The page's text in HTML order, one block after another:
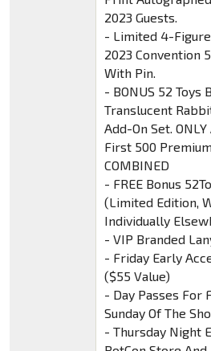
2023 Guests.
- Limited 4-
2023 Convention
With Pin.
- BONUS 52 Toys
Translucent
Add-On Set.
First 500
COMBINED
- FREE Bonus
(Limited Edition,
Individually
- VIP Branded
- Friday Early
($55 Value)
- Day Passes For
Sunday Of The
- Thursday Night